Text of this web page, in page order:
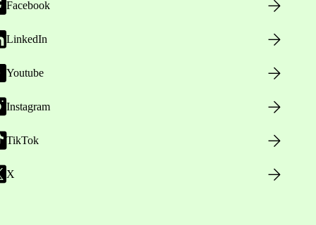
Facebook
LinkedIn
Youtube
Instagram
TikTok
X